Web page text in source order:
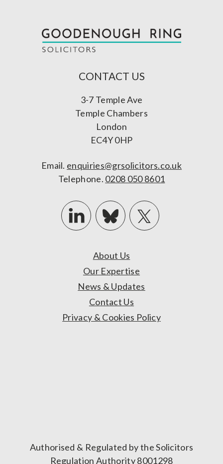
CONTACT US
3-7 Temple Ave
Temple Chambers
London
EC4Y 0HP
Email. enquiries@grsolicitors.co.uk
Telephone. 0208 050 8601
About Us
Our Expertise
News & Updates
Contact Us
Privacy & Cookies Policy
Authorised & Regulated by the Solicitors
Regulation Authority 8001298